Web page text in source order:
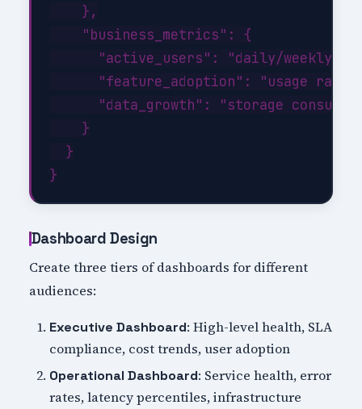
    },
    "business_metrics": {
"active_users": "daily/weekly/
"feature_adoption": "usage
"data_growth": "storage
    }
  }
Dashboard Design
Create three tiers of dashboards for different
audiences:
Executive Dashboard: High-level health, SLA
compliance, cost trends, user adoption
Operational Dashboard: Service health, error
rates, latency percentiles, infrastructure